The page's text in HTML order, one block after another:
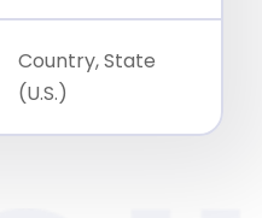
Country, State
(U.S.)